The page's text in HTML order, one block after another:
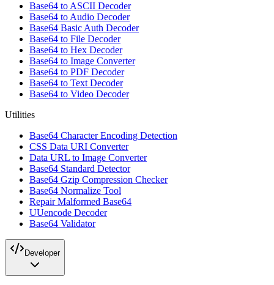
Base64 to ASCII Decoder
Base64 to Audio Decoder
Base64 Basic Auth Decoder
Base64 to File Decoder
Base64 to Hex Decoder
Base64 to Image Converter
Base64 to PDF Decoder
Base64 to Text Decoder
Base64 to Video Decoder
Utilities
Base64 Character Encoding Detection
CSS Data URI Converter
Data URL to Image Converter
Base64 Standard Detector
Base64 Gzip Compression Checker
Base64 Normalize Tool
Repair Malformed Base64
UUencode Decoder
Base64 Validator
Developer